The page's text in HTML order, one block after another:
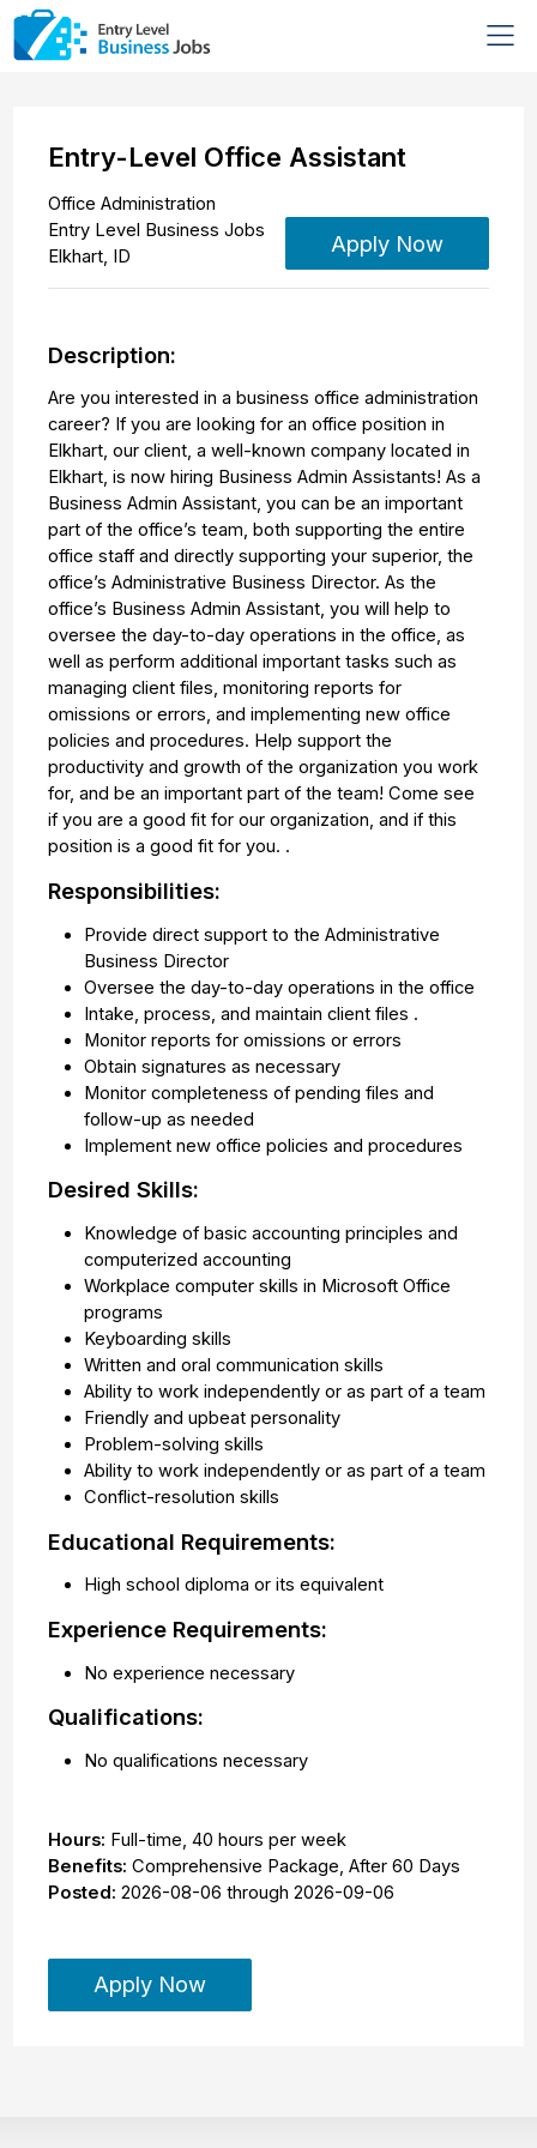
Entry-Level Office Assistant
Office Administration
Entry Level Business Jobs
Elkhart, ID
Apply Now
Description:
Are you interested in a business office administration
career? If you are looking for an office position in
Elkhart, our client, a well-known company located in
Elkhart, is now hiring Business Admin Assistants! As a
Business Admin Assistant, you can be an important
part of the office’s team, both supporting the entire
office staff and directly supporting your superior, the
office’s Administrative Business Director. As the
office’s Business Admin Assistant, you will help to
oversee the day-to-day operations in the office, as
well as perform additional important tasks such as
managing client files, monitoring reports for
omissions or errors, and implementing new office
policies and procedures. Help support the
productivity and growth of the organization you work
for, and be an important part of the team! Come see
if you are a good fit for our organization, and if this
position is a good fit for you. .
Responsibilities:
Provide direct support to the Administrative
Business Director
Oversee the day-to-day operations in the office
Intake, process, and maintain client files .
Monitor reports for omissions or errors
Obtain signatures as necessary
Monitor completeness of pending files and
follow-up as needed
Implement new office policies and procedures
Desired Skills:
Knowledge of basic accounting principles and
computerized accounting
Workplace computer skills in Microsoft Office
programs
Keyboarding skills
Written and oral communication skills
Ability to work independently or as part of a team
Friendly and upbeat personality
Problem-solving skills
Ability to work independently or as part of a team
Conflict-resolution skills
Educational Requirements:
High school diploma or its equivalent
Experience Requirements:
No experience necessary
Qualifications:
No qualifications necessary
Hours: Full-time,40 hours per week
Benefits: Comprehensive Package, After 60 Days
Posted: 2026-08-06 through2026-09-06
Apply Now